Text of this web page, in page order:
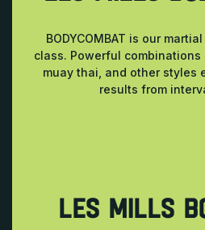
BODYCOMBAT is our
class. Powerful combinations
muay thai, and other styles
results from
LES MILLS